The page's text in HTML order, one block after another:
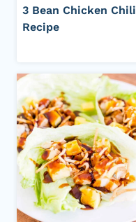
3 Bean Chicken Chili
Recipe